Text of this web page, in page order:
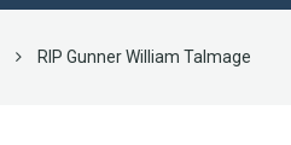
RIP Gunner William Talmage